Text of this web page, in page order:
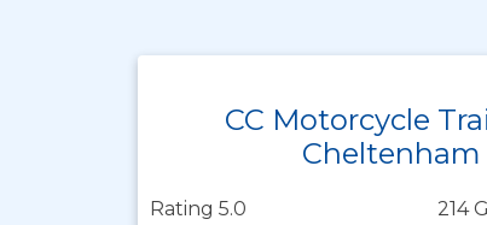
CC Motorcycle
Cheltenham
Rating 5.0
214